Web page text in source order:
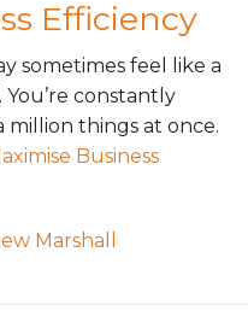
Efficiency
sometimes feel like a
constantly
things at once.
Business
Marshall